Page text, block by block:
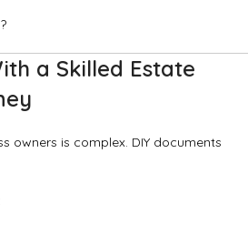
a Skilled Estate
owners is complex. DIY documents